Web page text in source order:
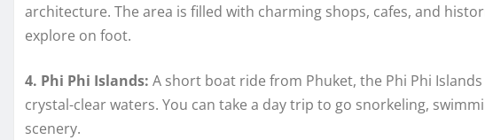
architecture. The area is filled with charming shops, cafes, and
explore on foot.
4. Phi Phi Islands: A short boat ride from Phuket, the Phi Phi
crystal-clear waters. You can take a day trip to go snorkeling,
scenery.